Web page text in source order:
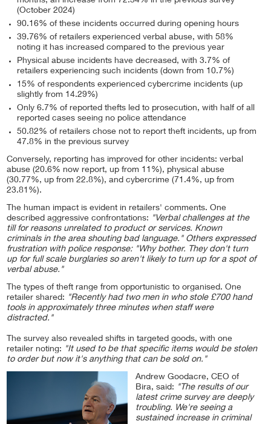
(October 2024)
90.16% of these incidents occurred during opening hours
39.76% of retailers experienced verbal abuse, with 58%
noting it has increased compared to the previous year
Physical abuse incidents have decreased, with 3.7% of
retailers experiencing such incidents (down from 10.7%)
15% of respondents experienced cybercrime incidents (up
slightly from 14.29%)
Only 6.7% of reported thefts led to prosecution, with half of all
reported cases seeing no police attendance
50.82% of retailers chose not to report theft incidents, up from
47.8% in the previous survey
Conversely, reporting has improved for other incidents: verbal
abuse (20.6% now report, up from 11%), physical abuse
(30.77%, up from 22.8%), and cybercrime (71.4%, up from
23.81%).
The human impact is evident in retailers' comments. One
described aggressive confrontations: "Verbal challenges at the
till for reasons unrelated to product or services. Known
criminals in the area shouting bad language." Others expressed
frustration with police response: "Why bother. They don't turn
up for full scale burglaries so aren't likely to turn up for a spot of
verbal abuse."
The types of theft range from opportunistic to organised. One
retailer shared: "Recently had two men in who stole £700 hand
tools in approximately three minutes when staff were
distracted."
The survey also revealed shifts in targeted goods, with one
retailer noting: "It used to be that specific items would be stolen
to order but now it's anything that can be sold on."
Andrew Goodacre, CEO of
Bira, said: "The results of our
latest crime survey are deeply
troubling. We're seeing a
sustained increase in criminal